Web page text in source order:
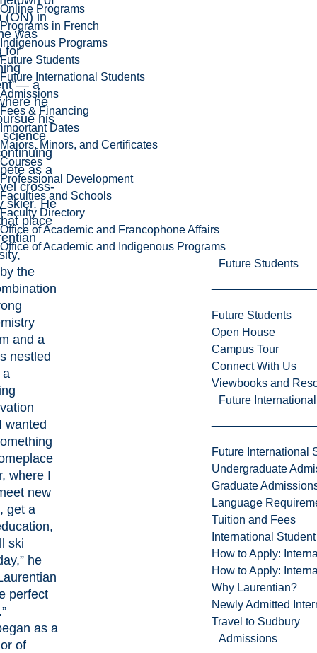
Online Programs
Programs in French
Indigenous Programs
Future Students
Future International Students
Admissions
Fees & Financing
Important Dates
Majors, Minors, and Certificates
Courses
Professional Development
Faculties and Schools
Faculty Directory
Office of Academic and Francophone Affairs
Office of Academic and Indigenous Programs
Future Students
Future Students
Open House
Campus Tour
Connect With Us
Viewbooks and
Future
Future International
Undergraduate
Graduate
Language
Tuition and Fees
International
How to Apply:
How to Apply:
Why Laurentian?
Newly Admitted
Travel to Sudbury
Admissions
(ON) in
was
for
a
he
his
as a
cross-
skier. He
place
the
and a
nestled
a
wanted
where I
new
get a
ski
he
perfect
as a
of